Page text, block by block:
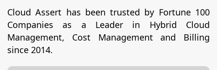
Cloud Assert has been trusted by Fortune 100
Companies as a Leader in Hybrid Cloud
Management, Cost Management and Billing
since 2014.